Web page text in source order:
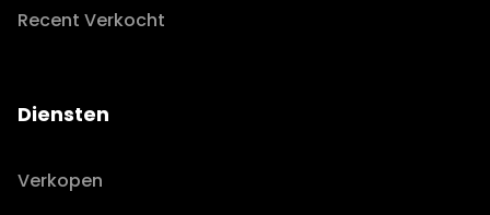
Recent Verkocht
Diensten
Verkopen